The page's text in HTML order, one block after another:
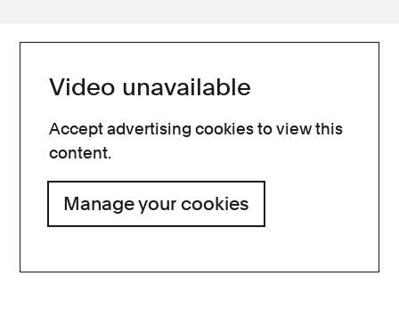
Video unavailable
Accept advertising cookies to view this
content.
Manage your cookies